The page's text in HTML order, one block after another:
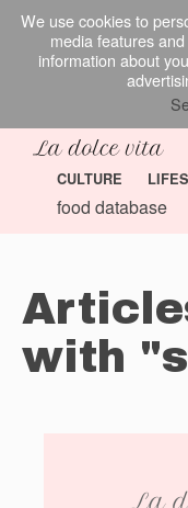
We use cookies to
media features
information about
CULTURE
food database
with